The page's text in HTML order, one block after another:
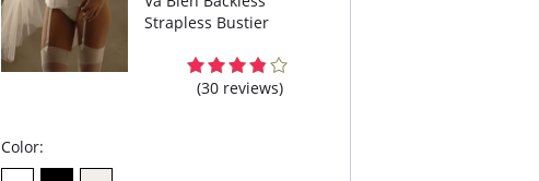
Strapless Bustier
(30 reviews)
Color: